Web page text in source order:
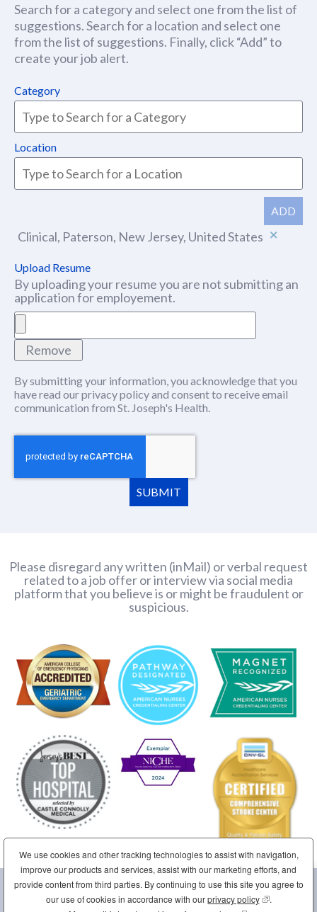
Search for a category and select one from the list of
suggestions. Search for a location and select one
from the list of suggestions. Finally, click “Add” to
create your job alert.
Category
Location
ADD
Clinical, Paterson, New Jersey, United States
Upload Resume
By uploading your resume you are not submitting an
application for employement.
Remove
By submitting your information, you acknowledge that you
have read ourprivacy policy(this content opens in new
and consent to receive email
communication from St. Joseph's Health.
SUBMIT
Please disregard any written (inMail) or verbal request
related to a job offer or interview via social media
platform that you believe is or might be fraudulent or
suspicious.
Sponsored by the Sisters of Charity of Saint Elizabeth
We use cookies and other tracking technologies to assist with navigation,
improve our products and services, assist with our marketing efforts, and
provide content from third parties. By continuing to use this site you agree to
our use of cookies in accordance with ourprivacy policy(opens in new
.